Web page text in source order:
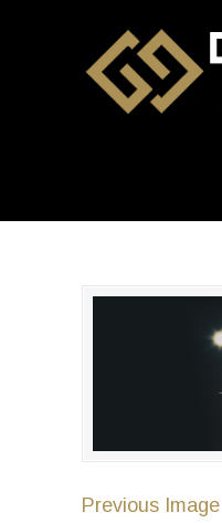
Previous Image